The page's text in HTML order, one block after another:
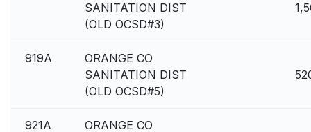
SANITATION DIST
(OLD OCSD#3)
919A
ORANGE CO
SANITATION DIST
(OLD OCSD#5)
921A ORANGE CO